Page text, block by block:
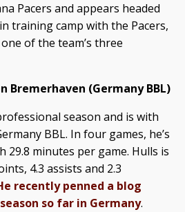
Pacers and appears headed
training camp with the Pacers,
of the team’s three
Bremerhaven (Germany BBL)
season and is with
BBL. In four games, he’s
29.8 minutes per game. Hulls is
4.3 assists and 2.3
recently penned a blog
so far in Germany.